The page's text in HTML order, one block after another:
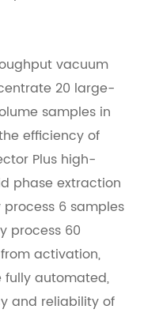
vacuum
20 large-
samples in
efficiency of
Plus high-
phase extraction
6 samples
process 60
activation,
fully automated,
and reliability of